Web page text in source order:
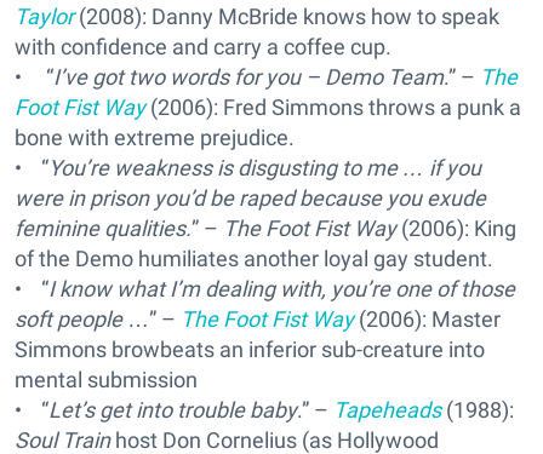
Taylor(2008): Danny McBride knows how to speak
with confidence and carry a coffee cup.
• “I’ve got two words for you – Demo Team.” – The
Foot Fist Way(2006): Fred Simmons throws a punk a
bone with extreme prejudice.
• “You’re weakness is disgusting to me … if you
were in prison you’d be raped because you exude
feminine qualities.” – The Foot Fist Way(2006): King
of the Demo humiliates another loyal gay student.
• “I know what I’m dealing with, you’re one of those
soft people…” – The Foot Fist Way(2006): Master
Simmons browbeats an inferior sub-creature into
mental submission
• “Let’s get into trouble baby.” – Tapeheads(1988):
Soul Trainhost Don Cornelius (as Hollywood